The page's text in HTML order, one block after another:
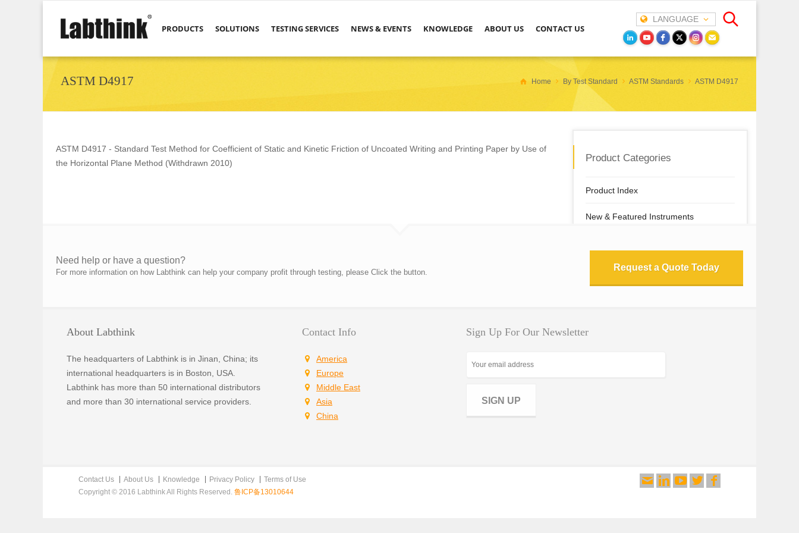
PRODUCTS SOLUTIONS TESTING SERVICES NEWS & EVENTS KNOWLEDGE ABOUT US CONTACT US
LANGUAGE
ASTM D4917 Home By Test Standard ASTM Standards ASTM D4917
ASTM D4917 - Standard Test Method for Coefficient of Static and Kinetic Friction of Uncoated Writing and Printing Paper by Use of
the Horizontal Plane Method (Withdrawn 2010)
Product Categories
Product Index
New & Featured Instruments
By Test Application
Request a Quote Today
Need help or have a question?
For more information on how Labthink can help your company profit through testing, please Click the button.
About Labthink
The headquarters of Labthink is in Jinan, China; its
international headquarters is in Boston, USA.
Labthink has more than 50 international distributors
and more than 30 international service providers.
Contact Info
America
Europe
Middle East
Asia
China
Sign Up For Our Newsletter
SIGN UP
Contact Us About Us Knowledge Privacy Policy
Terms of Use
Copyright © 2016 Labthink All Rights Reserved. 鲁ICP备13010644